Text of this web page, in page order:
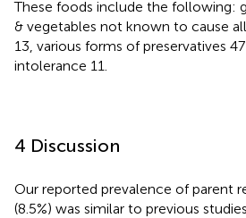
These foods include the following:
& vegetables not known to cause
13, various forms of preservatives
intolerance 11.
4 Discussion
Our reported prevalence of parent
(8.5%) was similar to previous